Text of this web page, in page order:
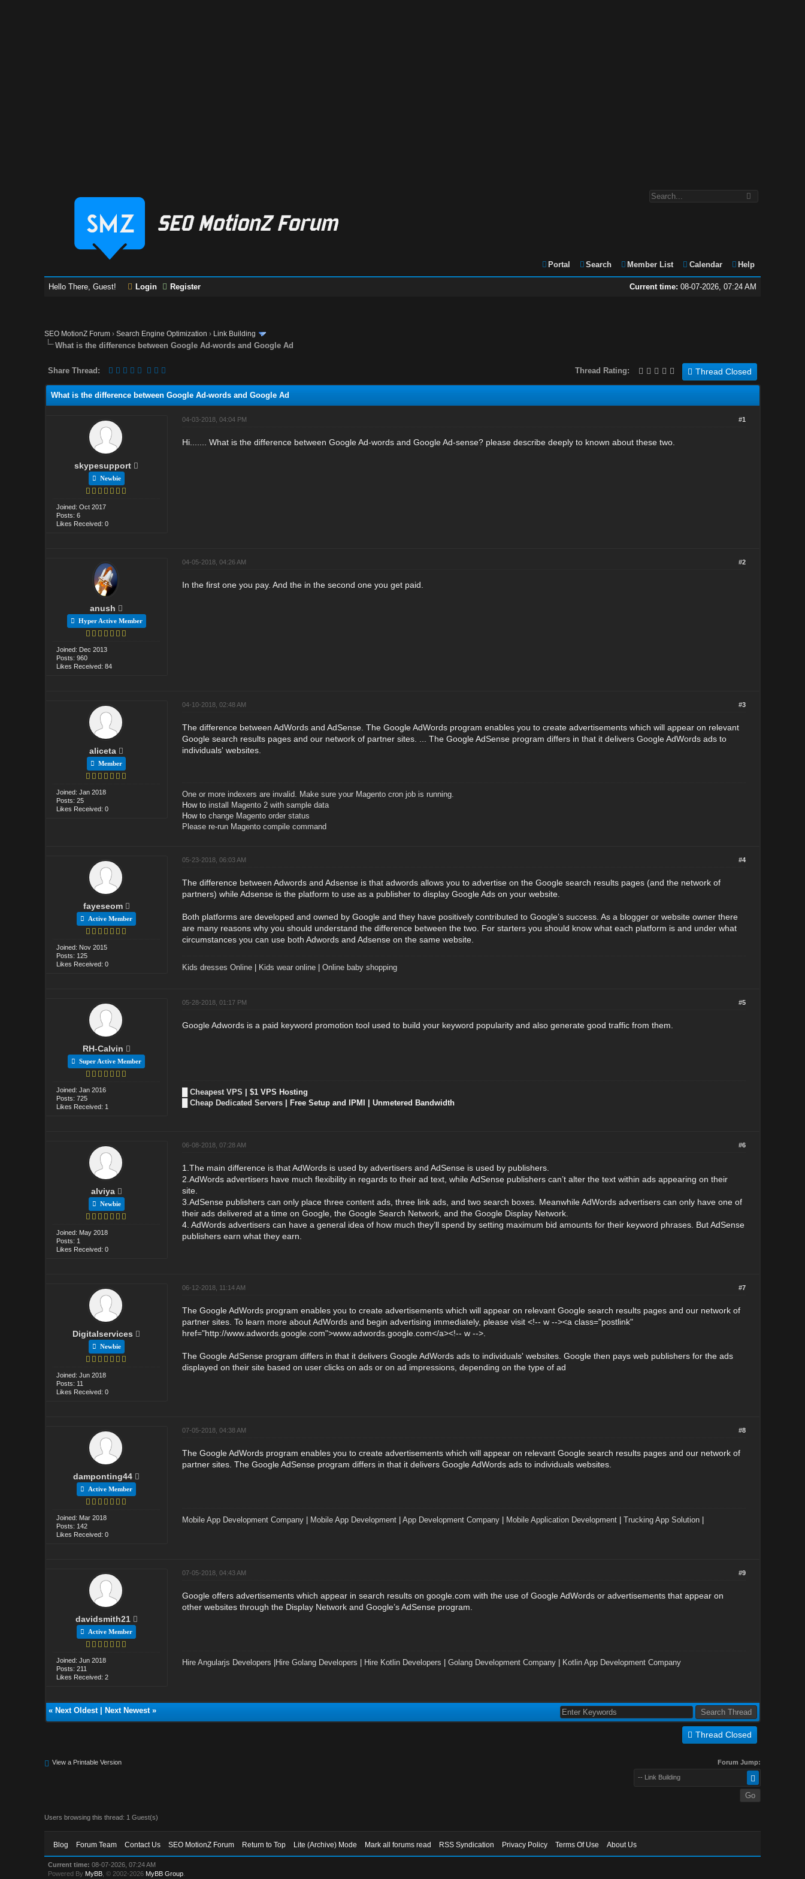
Portal Search Member List Calendar Help
Current time: 08-07-2026, 07:24 AM
Hello There, Guest! Login Register
SEO MotionZ Forum ›Search Engine Optimization › Link Building
What is the difference between Google Ad-words and Google Ad
Thread Closed
Thread Rating:
Share Thread:
What is the difference between Google Ad-words and Google Ad
skypesupport
Newbie
Joined: Oct 2017
Posts: 6
Likes Received: 0
#1
04-03-2018, 04:04 PM
Hi....... What is the difference between Google Ad-words and Google Ad-sense? please describe deeply to known about these two.
anush
Hyper Active Member
Joined: Dec 2013
Posts: 960
Likes Received: 84
#2
04-05-2018, 04:26 AM
In the first one you pay. And the in the second one you get paid.
aliceta
Member
Joined: Jan 2018
Posts: 25
Likes Received: 0
#3
04-10-2018, 02:48 AM
The difference between AdWords and AdSense. The Google AdWords program enables you to create advertisements which will appear on relevant
Google search results pages and our network of partner sites. ... The Google AdSense program differs in that it delivers Google AdWords ads to
individuals' websites.
One or more indexers are invalid. Make sure your Magento cron job is running.
How to install Magento 2 with sample data
How to change Magento order status
Please re-run Magento compile command
fayeseom
Active Member
Joined: Nov 2015
Posts: 125
Likes Received: 0
#4
05-23-2018, 06:03 AM
The difference between Adwords and Adsense is that adwords allows you to advertise on the Google search results pages (and the network of
partners) while Adsense is the platform to use as a publisher to display Google Ads on your website.
Both platforms are developed and owned by Google and they have positively contributed to Google’s success. As a blogger or website owner there
are many reasons why you should understand the difference between the two. For starters you should know what each platform is and under what
circumstances you can use both Adwords and Adsense on the same website.
Kids dresses Online| Kids wear online| Online baby shopping
RH-Calvin
Super Active Member
Joined: Jan 2016
Posts: 725
Likes Received: 1
#5
05-28-2018, 01:17 PM
Google Adwords is a paid keyword promotion tool used to build your keyword popularity and also generate good traffic from them.
Cheapest VPS | $1 VPS Hosting
Cheap Dedicated Servers| Free Setup and IPMI | Unmetered Bandwidth
alviya
Newbie
Joined: May 2018
Posts: 1
Likes Received: 0
#6
06-08-2018, 07:28 AM
1.The main difference is that AdWords is used by advertisers and AdSense is used by publishers.
2.AdWords advertisers have much flexibility in regards to their ad text, while AdSense publishers can’t alter the text within ads appearing on their
site.
3.AdSense publishers can only place three content ads, three link ads, and two search boxes. Meanwhile AdWords advertisers can only have one of
their ads delivered at a time on Google, the Google Search Network, and the Google Display Network.
4. AdWords advertisers can have a general idea of how much they’ll spend by setting maximum bid amounts for their keyword phrases. But AdSense
publishers earn what they earn.
Digitalservices
Newbie
Joined: Jun 2018
Posts: 11
Likes Received: 0
#7
06-12-2018, 11:14 AM
The Google AdWords program enables you to create advertisements which will appear on relevant Google search results pages and our network of
partner sites. To learn more about AdWords and begin advertising immediately, please visit <!-- w --><a class="postlink"
href="http://www.adwords.google.com">www.adwords.google.com</a><!-- w -->.
The Google AdSense program differs in that it delivers Google AdWords ads to individuals' websites. Google then pays web publishers for the ads
displayed on their site based on user clicks on ads or on ad impressions, depending on the type of ad
damponting44
Active Member
Joined: Mar 2018
Posts: 142
Likes Received: 0
#8
07-05-2018, 04:38 AM
The Google AdWords program enables you to create advertisements which will appear on relevant Google search results pages and our network of
partner sites. The Google AdSense program differs in that it delivers Google AdWords ads to individuals websites.
Mobile App Development Company| Mobile App Development| App Development Company| Mobile Application Development| Trucking App Solution|
davidsmith21
Active Member
Joined: Jun 2018
Posts: 211
Likes Received: 2
#9
07-05-2018, 04:43 AM
Google offers advertisements which appear in search results on google.com with the use of Google AdWords or advertisements that appear on
other websites through the Display Network and Google’s AdSense program.
Hire Angularjs Developers Hire Golang Developers Hire Kotlin Developers Golang Development Company| Kotlin App Development Company
« Next Oldest| Next Newest»
Thread Closed
View a Printable Version Forum Jump:
-- Link Building
Users browsing this thread: 1 Guest(s)
Blog Forum Team Contact Us SEO MotionZ Forum Return to Top Lite (Archive) Mode Mark all forums read RSS Syndication Privacy Policy Terms Of Use About Us
Current time: 08-07-2026, 07:24 AM
Powered By MyBB , © 2002-2026 MyBB Group